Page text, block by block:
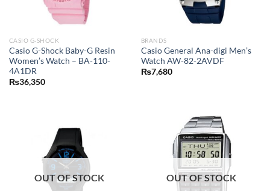
CASIO G-SHOCK
Casio G-Shock Baby-G Resin
Women’s Watch – BA-110-
4A1DR
₨36,350
BRANDS
Casio General Ana-digi Men’s
Watch AW-82-2AVDF
₨7,680
OUT OF STOCK OUT OF STOCK